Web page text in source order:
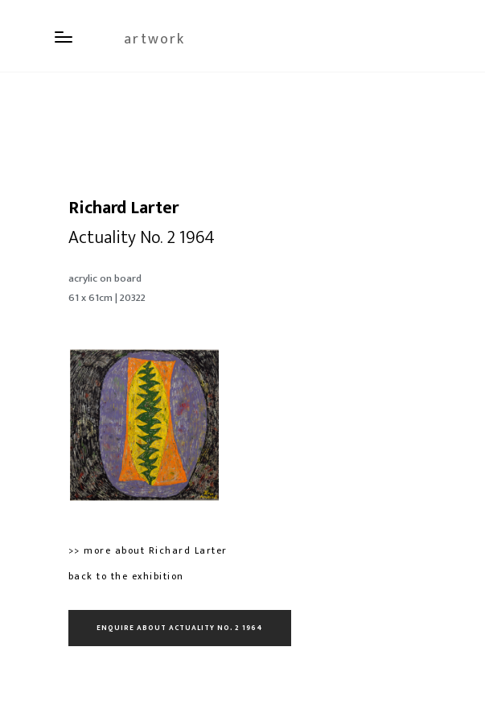
artwork
Richard Larter
Actuality No. 2 1964
acrylic on board
61 x 61cm | 20322
>> more about Richard Larter
back to the exhibition
ENQUIRE ABOUT ACTUALITY NO. 2 1964